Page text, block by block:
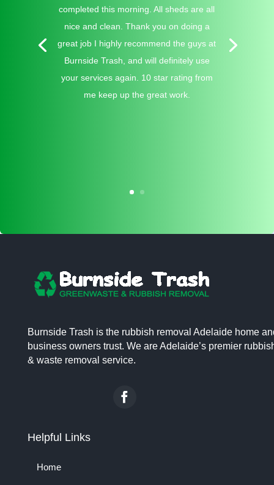
completed this morning. All sheds are all
nice and clean. Thank you on doing a
great job I highly recommend the guys at
Burnside Trash, and will definitely use
your services again. 10 star rating from
me keep up the great work.
Burnside Trash is the rubbish removal Adelaide home
business owners trust. We are Adelaide’s premier
& waste removal service.
Helpful Links
Home